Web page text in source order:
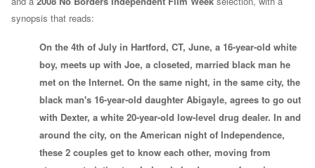
synopsis that reads:
On the 4th of July in Hartford, CT, June, a 16-year-old white
boy, meets up with Joe, a closeted, married black man he
met on the Internet. On the same night, in the same city, the
black man's 16-year-old daughter Abigayle, agrees to go out
with Dexter, a white 20-year-old low-level drug dealer. In and
around the city, on the American night of Independence,
these 2 couples get to know each other, moving from